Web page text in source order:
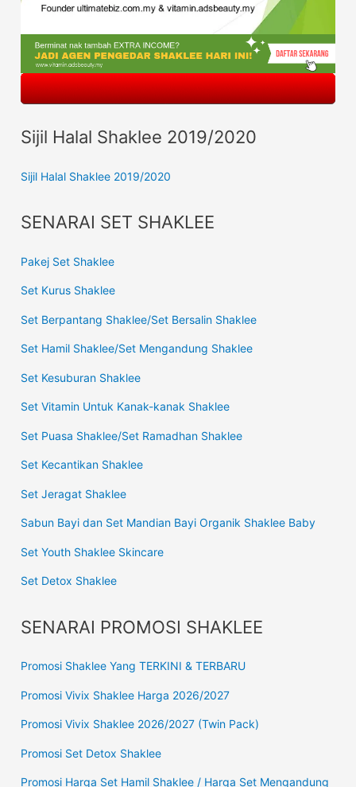
Sijil Halal Shaklee 2019/2020
Sijil Halal Shaklee 2019/2020
SENARAI SET SHAKLEE
Pakej Set Shaklee
Set Kurus Shaklee
Set Berpantang Shaklee/Set Bersalin Shaklee
Set Hamil Shaklee/Set Mengandung Shaklee
Set Kesuburan Shaklee
Set Vitamin Untuk Kanak-kanak Shaklee
Set Puasa Shaklee/Set Ramadhan Shaklee
Set Kecantikan Shaklee
Set Jeragat Shaklee
Sabun Bayi dan Set Mandian Bayi Organik Shaklee Baby
Set Youth Shaklee Skincare
Set Detox Shaklee
SENARAI PROMOSI SHAKLEE
Promosi Shaklee Yang TERKINI & TERBARU
Promosi Vivix Shaklee Harga 2026/2027
Promosi Vivix Shaklee 2026/2027 (Twin Pack)
Promosi Set Detox Shaklee
Promosi Harga Set Hamil Shaklee / Harga Set Mengandung